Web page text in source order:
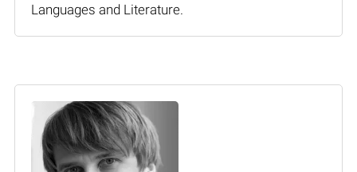
Languages and Literature.